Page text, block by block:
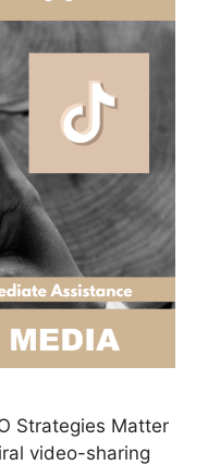
Strategies Matter
video-sharing